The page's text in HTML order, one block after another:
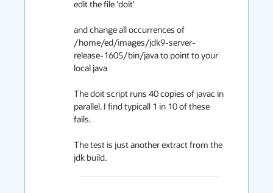
edit the file 'doit'
and change all occurrences of
/home/ed/images/jdk9-server-
release-1605/bin/java to point to your
local java
The doit script runs 40 copies of javac in
parallel. I find typicall 1 in 10 of these
fails.
The test is just another extract from the